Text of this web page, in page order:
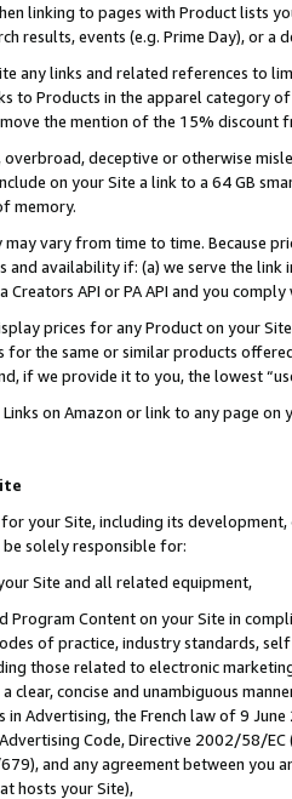
linking to pages with Product lists
results, events (e.g. Prime Day), or a
any links and related references to
to Products in the apparel category
the mention of the 15% discount
overbroad, deceptive or otherwise
on your Site a link to a 64 GB
memory.
vary from time to time. Because
and availability if: (a) we serve the
API or PA API and you
prices for any Product on your
the same or similar products
if we provide it to you, the lowest
on Amazon or link to any page
your Site, including its
solely responsible for:
Site and all related equipment,
Program Content on your Site in
of practice, industry standards,
those related to electronic
clear, concise and unambiguous
in Advertising, the French law of 9
Code, Directive 2002/58/
and any agreement between
hosts your Site),